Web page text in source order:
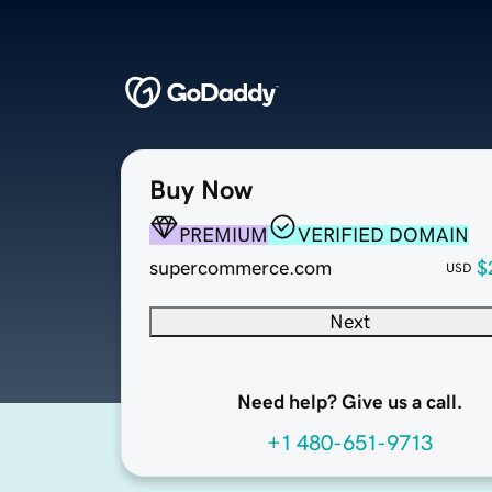
Buy Now
PREMIUM
VERIFIED DOMAIN
supercommerce.com
USD
Next
Need help? Give us a call.
+1 480-651-9713